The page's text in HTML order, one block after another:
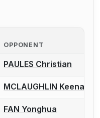
OPPONENT
to report a bout
PAULES Christian
to report a bout
MCLAUGHLIN Keenan
to report a bout
FAN Yonghua